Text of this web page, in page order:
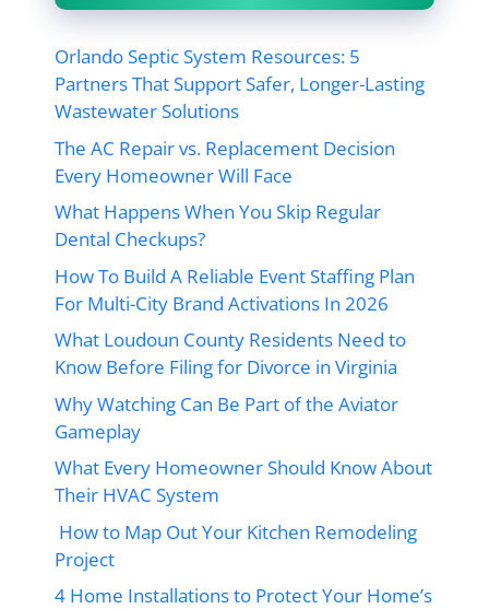
Orlando Septic System Resources: 5
Partners That Support Safer, Longer-Lasting
Wastewater Solutions
The AC Repair vs. Replacement Decision
Every Homeowner Will Face
What Happens When You Skip Regular
Dental Checkups?
How To Build A Reliable Event Staffing Plan
For Multi-City Brand Activations In 2026
What Loudoun County Residents Need to
Know Before Filing for Divorce in Virginia
Why Watching Can Be Part of the Aviator
Gameplay
What Every Homeowner Should Know About
Their HVAC System
How to Map Out Your Kitchen Remodeling
Project
4 Home Installations to Protect Your Home’s